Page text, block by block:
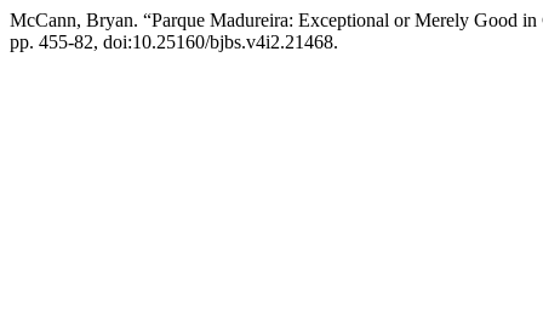
McCann, Bryan. “Parque Madureira: Exceptional or Merely Good
pp. 455-82, doi:10.25160/bjbs.v4i2.21468.